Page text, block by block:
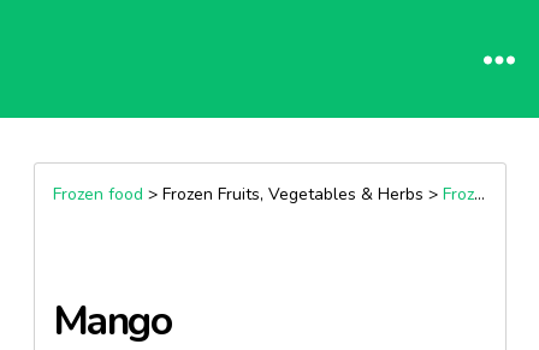
Frozen food > Frozen Fruits, Vegetables & Herbs > Frozen Fruits
Mango